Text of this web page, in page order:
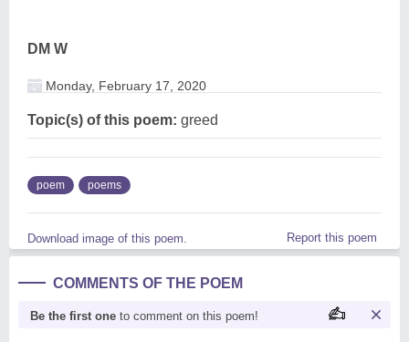
DM W
Monday, February 17, 2020
Topic(s) of this poem: greed
poem poems
Download image of this poem. Report this poem
COMMENTS OF THE POEM
Be the first one to comment on this poem!